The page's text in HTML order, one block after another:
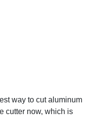
way to cut aluminum
cutter now, which is